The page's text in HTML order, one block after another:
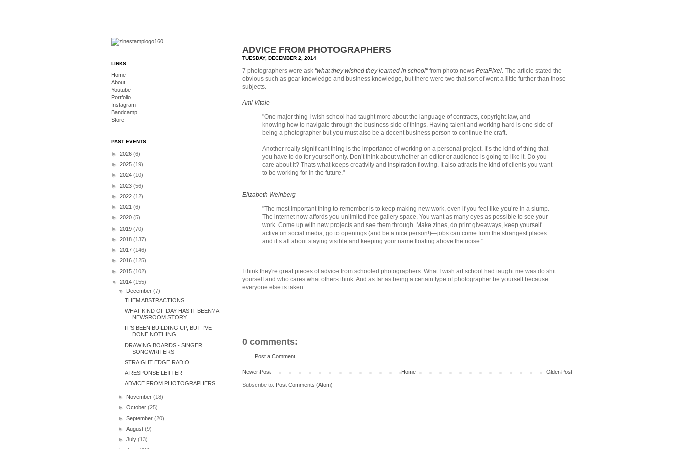
ADVICE FROM PHOTOGRAPHERS
TUESDAY, DECEMBER 2, 2014
7 photographers were ask "what they wished they learned in school"from photo news PetaPixel . The article stated the
obvious such as gear knowledge and business knowledge, but there were two that sort of went a little further than those
subjects.
Ami Vitale
"One major thing I wish school had taught more about the language of contracts, copyright law, and
knowing how to navigate through the business side of things. Having talent and working hard is one side of
being a photographer but you must also be a decent business person to continue the craft.
Another really significant thing is the importance of working on a personal project. It’s the kind of thing that
you have to do for yourself only. Don’t think about whether an editor or audience is going to like it. Do you
care about it? Thats what keeps creativity and inspiration flowing. It also attracts the kind of clients you want
to be working for in the future."
Elizabeth Weinberg
"The most important thing to remember is to keep making new work, even if you feel like you’re in a slump.
The internet now affords you unlimited free gallery space. You want as many eyes as possible to see your
work. Come up with new projects and see them through. Make zines, do print giveaways, keep yourself
active on social media, go to openings (and be a nice person!)—jobs can come from the strangest places
and it’s all about staying visible and keeping your name floating above the noise."
I think they're great pieces of advice from schooled photographers. What I wish art school had taught me was do shit
yourself and who cares what others think. And as far as being a certain type of photographer be yourself because
everyone else is taken.
0 comments:
Post a Comment
Newer Post Older Post
Home
Subscribe to: Post Comments (Atom)
LINKS
Home
About
Youtube
Portfolio
Instagram
Bandcamp
Store
PAST EVENTS
► 2026 (6)
► 2025 (19)
► 2024 (10)
► 2023 (56)
► 2022 (12)
► 2021 (6)
► 2020 (5)
► 2019 (70)
► 2018 (137)
► 2017 (146)
► 2016 (125)
► 2015 (102)
▼ 2014 (155)
▼
December(7)
THEM ABSTRACTIONS
WHAT KIND OF DAY HAS IT BEEN? A
NEWSROOM STORY
IT'S BEEN BUILDING UP, BUT I'VE
DONE NOTHING
DRAWING BOARDS - SINGER
SONGWRITERS
STRAIGHT EDGE RADIO
A RESPONSE LETTER
ADVICE FROM PHOTOGRAPHERS
► November(18)
►October(25)
►September(20)
►August(9)
►July(13)